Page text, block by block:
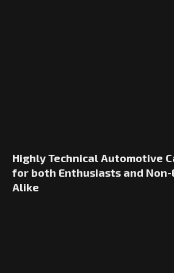
Highly Technical Automotive
for both Enthusiasts and
Alike